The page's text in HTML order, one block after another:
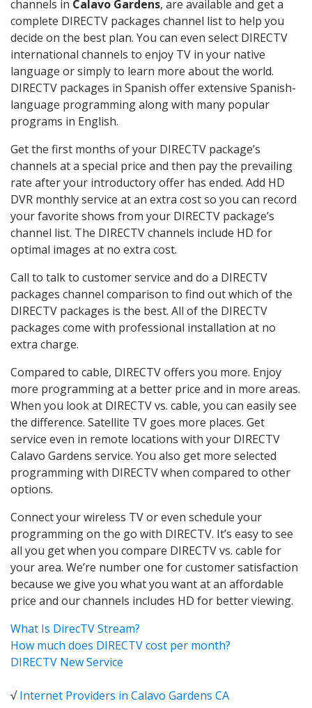
channels in Calavo Gardens, are available and get a
complete DIRECTV packages channel list to help you
decide on the best plan. You can even select DIRECTV
international channels to enjoy TV in your native
language or simply to learn more about the world.
DIRECTV packages in Spanish offer extensive Spanish-
language programming along with many popular
programs in English.
Get the first months of your DIRECTV package’s
channels at a special price and then pay the prevailing
rate after your introductory offer has ended. Add HD
DVR monthly service at an extra cost so you can record
your favorite shows from your DIRECTV package’s
channel list. The DIRECTV channels include HD for
optimal images at no extra cost.
Call to talk to customer service and do a DIRECTV
packages channel comparison to find out which of the
DIRECTV packages is the best. All of the DIRECTV
packages come with professional installation at no
extra charge.
Compared to cable, DIRECTV offers you more. Enjoy
more programming at a better price and in more areas.
When you look at DIRECTV vs. cable, you can easily see
the difference. Satellite TV goes more places. Get
service even in remote locations with your DIRECTV
Calavo Gardens service. You also get more selected
programming with DIRECTV when compared to other
options.
Connect your wireless TV or even schedule your
programming on the go with DIRECTV. It’s easy to see
all you get when you compare DIRECTV vs. cable for
your area. We’re number one for customer satisfaction
because we give you what you want at an affordable
price and our channels includes HD for better viewing.
What Is DirecTV Stream?
How much does DIRECTV cost per month?
DIRECTV New Service
√Internet Providers in Calavo Gardens CA